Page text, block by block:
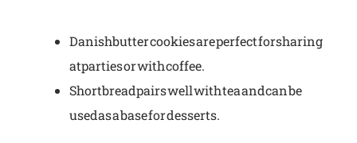
Danish butter cookies are perfect for sharing
at parties or with coffee.
Shortbread pairs well with tea and can be
used as a base for desserts.